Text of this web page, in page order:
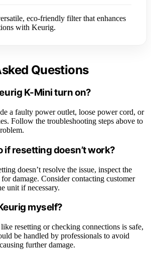
eco-friendly filter that enhances
with Keurig.
Questions
K-Mini turn on?
a faulty power outlet, loose power cord, or
Follow the troubleshooting steps above to
if resetting doesn’t work?
doesn’t resolve the issue, inspect the
damage. Consider contacting customer
unit if necessary.
myself?
resetting or checking connections is safe,
be handled by professionals to avoid
further damage.